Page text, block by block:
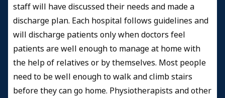
staff will have discussed their needs and made a
discharge plan. Each hospital follows guidelines and
will discharge patients only when doctors feel
patients are well enough to manage at home with
the help of relatives or by themselves. Most people
need to be well enough to walk and climb stairs
before they can go home. Physiotherapists and other